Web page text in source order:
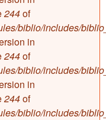
244of
biblio/includes/
in
244of
biblio/includes/
in
244of
biblio/includes/